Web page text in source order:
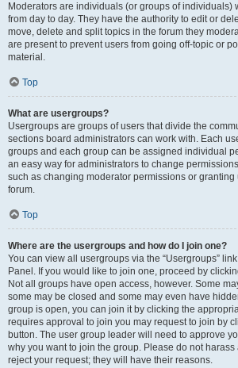
Moderators are individuals (or groups of individuals)
from day to day. They have the authority to edit or
move, delete and split topics in the forum they
are present to prevent users from going off-topic or
material.
Top
What are usergroups?
Usergroups are groups of users that divide the
sections board administrators can work with. Each
groups and each group can be assigned individual
an easy way for administrators to change
such as changing moderator permissions or granting
forum.
Top
Where are the usergroups and how do I join one?
You can view all usergroups via the “Usergroups”
Panel. If you would like to join one, proceed by
Not all groups have open access, however. Some
some may be closed and some may even have
group is open, you can join it by clicking the
requires approval to join you may request to join by
button. The user group leader will need to approve
why you want to join the group. Please do not
reject your request; they will have their reasons.